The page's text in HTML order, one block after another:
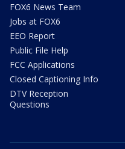
FOX6 News Team
Jobs at FOX6
EEO Report
Public File Help
FCC Applications
Closed Captioning Info
DTV Reception
Questions